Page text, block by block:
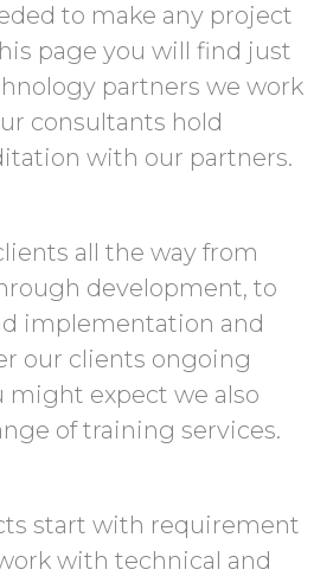
to make any project
page you will find just
partners we work
consultants hold
with our partners.
all the way from
development, to
implementation and
our clients ongoing
might expect we also
of training services.
start with requirement
with technical and